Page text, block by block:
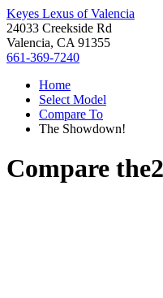
Keyes Lexus of Valencia
24033 Creekside Rd
Valencia, CA 91355
661-369-7240
Home
Select Model
Compare To
The Showdown!
Compare the